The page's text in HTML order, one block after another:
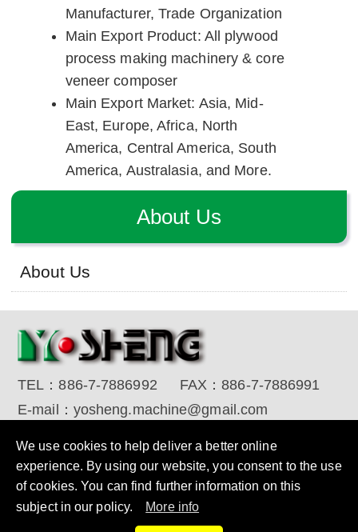
About Us
About Us
Manufacturer, Trade Organization
Main Export Product: All plywood
process making machinery & core
veneer composer
Main Export Market: Asia, Mid-
East, Europe, Africa, North
America, Central America, South
America, Australasia, and More.
TEL：886-7-7886992 FAX：886-7-7886991
E-mail： yosheng.machine@gmail.com
CORP. All Rights Reserved.Designed by RENU
We use cookies to help deliver a better online
experience. By using our website, you consent to the use
of cookies. You can find further information on this
subject in our policy.
More info